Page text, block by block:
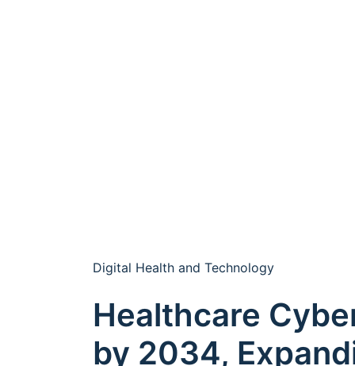
Digital Health and Technology
Healthcare
by 2034,